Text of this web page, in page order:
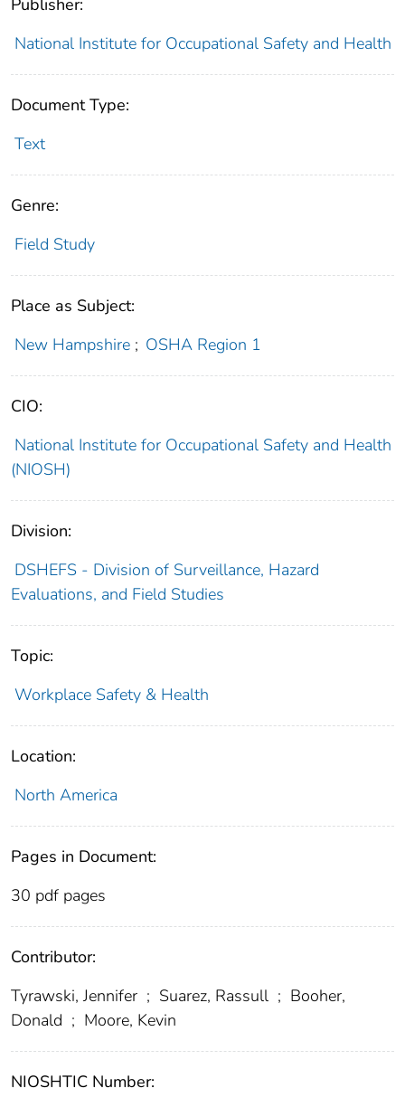
Publisher:
National Institute for Occupational Safety and Health
Document Type:
Text
Genre:
Field Study
Place as Subject:
New Hampshire ; OSHA Region 1
CIO:
National Institute for Occupational Safety and Health
(NIOSH)
Division:
DSHEFS - Division of Surveillance, Hazard
Evaluations, and Field Studies
Topic:
Workplace Safety & Health
Location:
North America
Pages in Document:
30 pdf pages
Contributor:
Tyrawski, Jennifer ; Suarez, Rassull ; Booher,
Donald ; Moore, Kevin
NIOSHTIC Number: